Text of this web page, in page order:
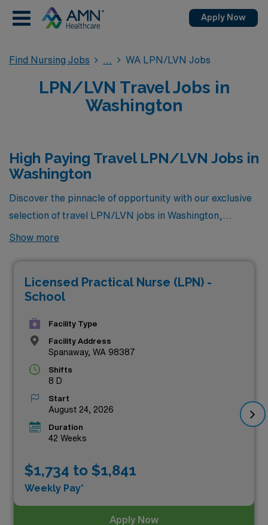
Apply Now
Find Nursing Jobs WA LPN/LVN Jobs
LPN/LVN Travel Jobs in
Washington
High Paying Travel LPN/LVN Jobs in
Washington
Discover the pinnacle of opportunity with our exclusive
selection of travel LPN/LVN jobs in Washington,
featuring the highest-paying positions currently
showcases roles designed to not only offer competitive
compensation but also enrich your professional
experience in diverse settings across the state. Whether
you’re seeking a chance to advance your career or
embark on a new adventure, these premium
opportunities are your gateway to a rewarding journey
in the healthcare field. Explore the vibrant possibilities
Show more
Licensed Practical Nurse (LPN) -
School
Facility Type
Facility Address
Spanaway, WA 98387
Shifts
8 D
Start
August 24, 2026
Duration
42 Weeks
$1,734 to $1,841
Weekly Pay*
Apply Now